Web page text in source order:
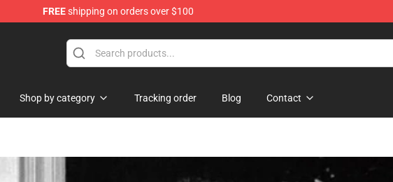
FREEshipping on orders over $100
Shop by category Tracking order Blog Contact